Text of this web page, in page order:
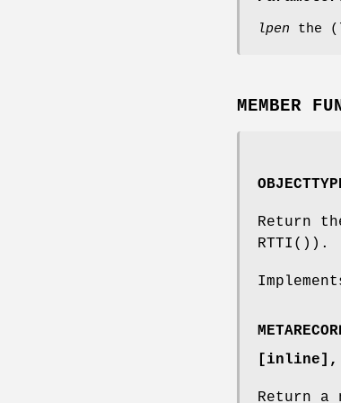
lpen the
MEMBER
Return
RTTI()).
[inline] ,
Return a